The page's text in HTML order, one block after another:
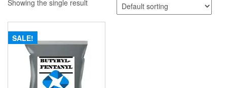
Showing the single result
SALE!